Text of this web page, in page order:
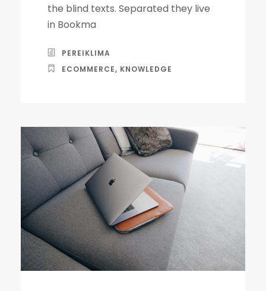
the blind texts. Separated they live
in Bookma
PEREIKLIMA
ECOMMERCE, KNOWLEDGE